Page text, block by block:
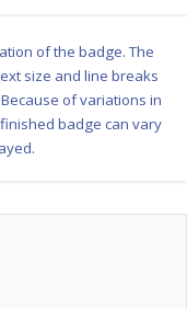
of the badge. The
size and line breaks
of variations in
badge can vary